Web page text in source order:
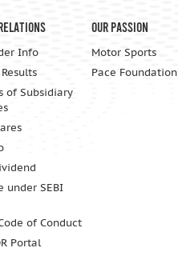
Info
of Subsidiary
under SEBI
of Conduct
Portal
Our Passion
Motor Sports
Pace Foundation